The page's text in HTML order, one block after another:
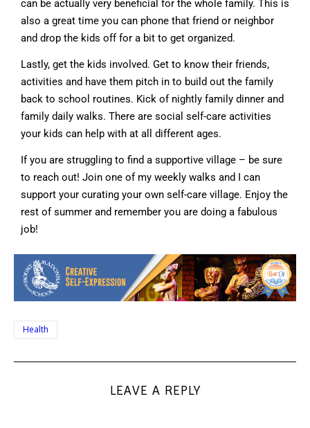
can be actually very beneficial for the whole family. This is
also a great time you can phone that friend or neighbor
and drop the kids off for a bit to get organized.
Lastly, get the kids involved. Get to know their friends,
activities and have them pitch in to build out the family
back to school routines. Kick of nightly family dinner and
family daily walks. There are social self-care activities
your kids can help with at all different ages.
If you are struggling to find a supportive village – be sure
to reach out! Join one of my weekly walks and I can
support your curating your own self-care village. Enjoy the
rest of summer and remember you are doing a fabulous
job!
Health
LEAVE A REPLY